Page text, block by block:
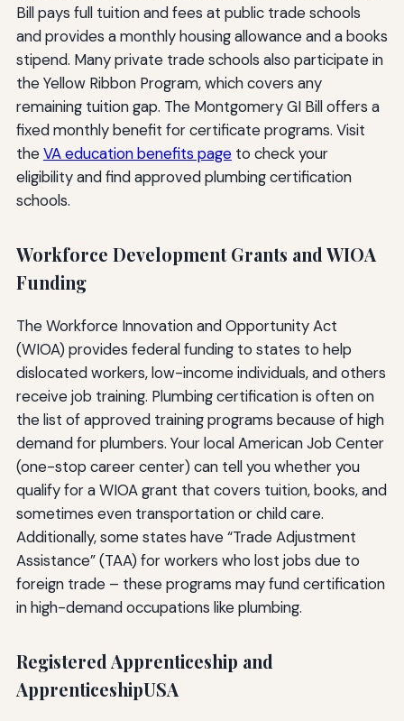
Bill pays full tuition and fees at public trade schools
and provides a monthly housing allowance and a books
stipend. Many private trade schools also participate in
the Yellow Ribbon Program, which covers any
remaining tuition gap. The Montgomery GI Bill offers a
fixed monthly benefit for certificate programs. Visit
theVA education benefits pageto check your
eligibility and find approved plumbing certification
schools.
Workforce Development Grants and WIOA
Funding
The Workforce Innovation and Opportunity Act
(WIOA) provides federal funding to states to help
dislocated workers, low-income individuals, and others
receive job training. Plumbing certification is often on
the list of approved training programs because of high
demand for plumbers. Your local American Job Center
(one-stop career center) can tell you whether you
qualify for a WIOA grant that covers tuition, books, and
sometimes even transportation or child care.
Additionally, some states have “Trade Adjustment
Assistance” (TAA) for workers who lost jobs due to
foreign trade – these programs may fund certification
in high-demand occupations like plumbing.
Registered Apprenticeship and
ApprenticeshipUSA